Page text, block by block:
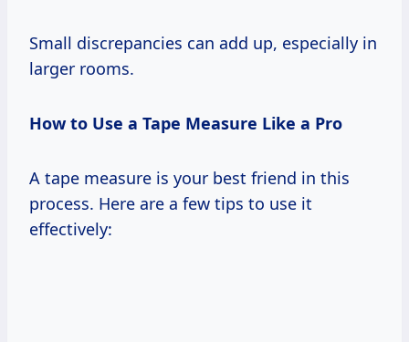
Small discrepancies can add up, especially in
larger rooms.
How to Use a Tape Measure Like a Pro
A tape measure is your best friend in this
process. Here are a few tips to use it
effectively: